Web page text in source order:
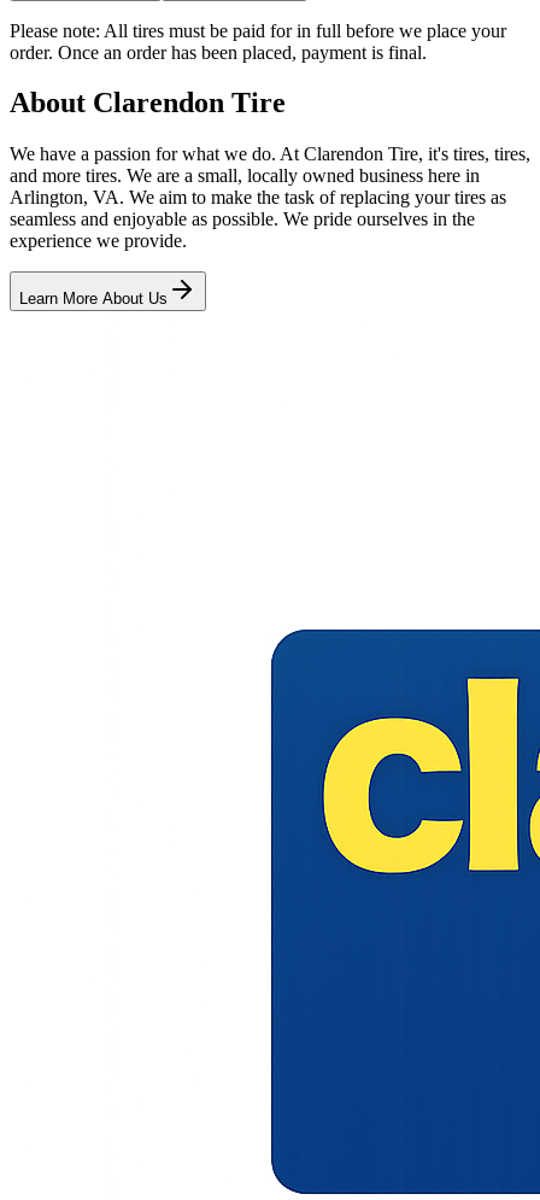
Please note: All tires must be paid for in full before we place your
order. Once an order has been placed, payment is final.
About Clarendon Tire
We have a passion for what we do. At Clarendon Tire, it's tires, tires,
and more tires. We are a small, locally owned business here in
Arlington, VA. We aim to make the task of replacing your tires as
seamless and enjoyable as possible. We pride ourselves in the
experience we provide.
Learn More About Us